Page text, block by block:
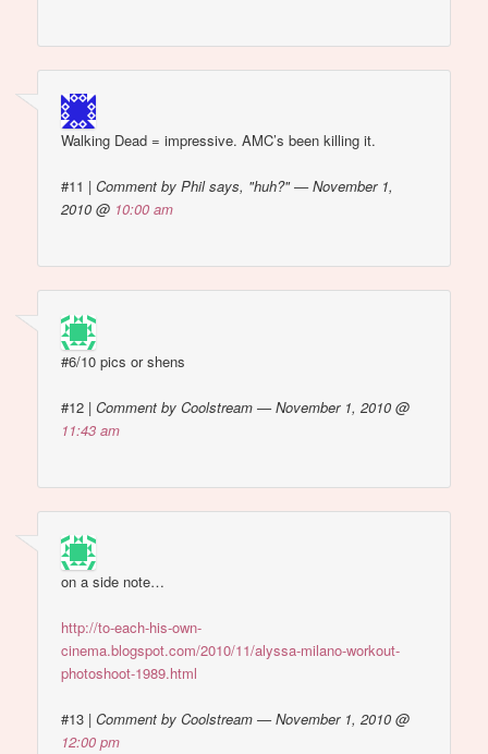
Walking Dead = impressive. AMC’s been killing it.
#11 |Comment by Phil says, "huh?" — November 1,
2010 @ 10:00 am
#6/10 pics or shens
#12 |Comment by Coolstream — November 1, 2010 @
11:43 am
on a side note…
http://to-each-his-own-
cinema.blogspot.com/2010/11/alyssa-milano-workout-
photoshoot-1989.html
#13 |Comment by Coolstream — November 1, 2010 @
12:00 pm